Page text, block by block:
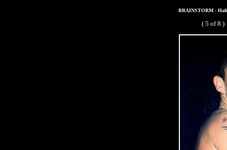
BRAINSTORM -
( 5 of 8 )